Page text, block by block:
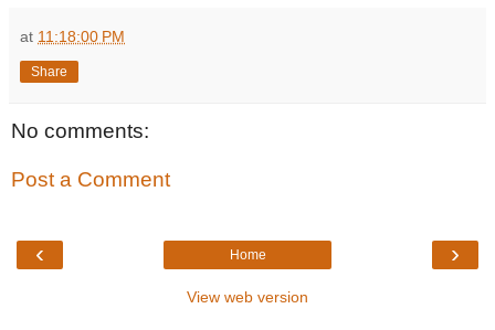
at 11:18:00 PM
Share
No comments:
Post a Comment
‹ ›
Home
View web version